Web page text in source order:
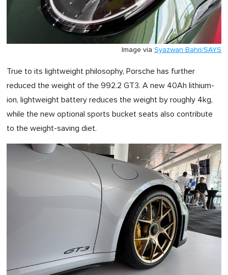
Image via Syazwan Bahri/SAYS
True to its lightweight philosophy, Porsche has further
reduced the weight of the 992.2 GT3. A new 40Ah lithium-
ion, lightweight battery reduces the weight by roughly 4kg,
while the new optional sports bucket seats also contribute
to the weight-saving diet.